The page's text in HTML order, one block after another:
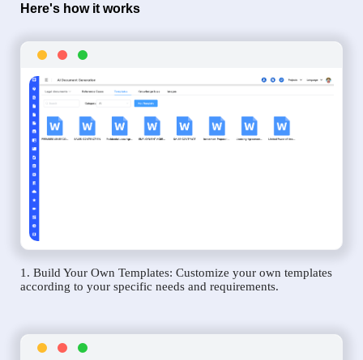
Here's how it works
1. Build Your Own Templates: Customize your own templates
according to your specific needs and requirements.